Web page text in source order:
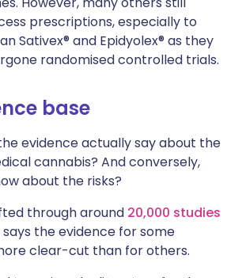
prescriptions, especially to
Sativex® and Epidyolex® as they
randomised controlled trials.
base
evidence actually say about the
cannabis? And conversely,
about the risks?
through around 20,000 studies
the evidence for some
clear-cut than for others.